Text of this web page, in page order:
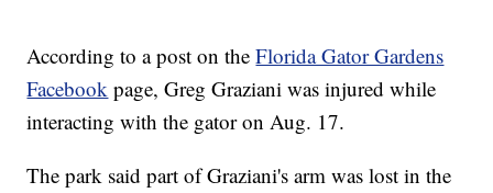
According to a post on theFlorida Gator Gardens
Facebook page, Greg Graziani was injured while
interacting with the gator on Aug. 17.
The park said part of Graziani's arm was lost in the